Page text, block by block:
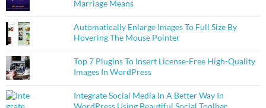
Marriage Means
Automatically Enlarge Images To Full Size By
Hovering The Mouse Pointer
Top 7 Plugins To Insert License-Free High-Quality
Images In WordPress
Integrate Social Media In A Better Way In
WordPress Using Beautiful Social Toolbar